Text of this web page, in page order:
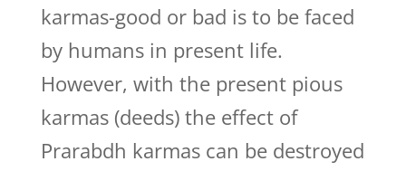
karmas-good or bad is to be faced
by humans in present life.
However, with the present pious
karmas (deeds) the effect of
Prarabdh karmas can be destroyed